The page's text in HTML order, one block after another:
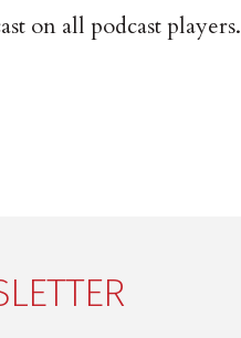
on all podcast players.